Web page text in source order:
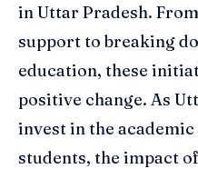
in Uttar Pradesh.
support to breaking
education, these
positive change. As
invest in the
students, the impact